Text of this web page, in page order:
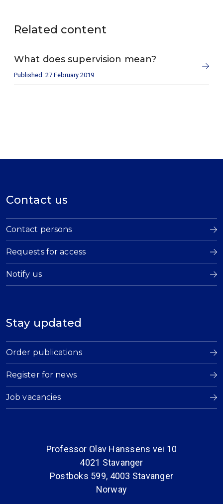
Related content
What does supervision mean?
Published: 27 February 2019
Contact us
Contact persons
Requests for access
Notify us
Stay updated
Order publications
Register for news
Job vacancies
Professor Olav Hanssens vei 10
4021 Stavanger
Postboks 599, 4003 Stavanger
Norway